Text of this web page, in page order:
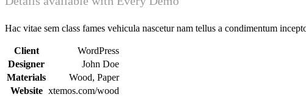
Hac vitae sem class fames vehicula nascetur nam tellus a condimentum
Client
WordPress
Designer
John Doe
Materials
Wood, Paper
Website xtemos.com/wood